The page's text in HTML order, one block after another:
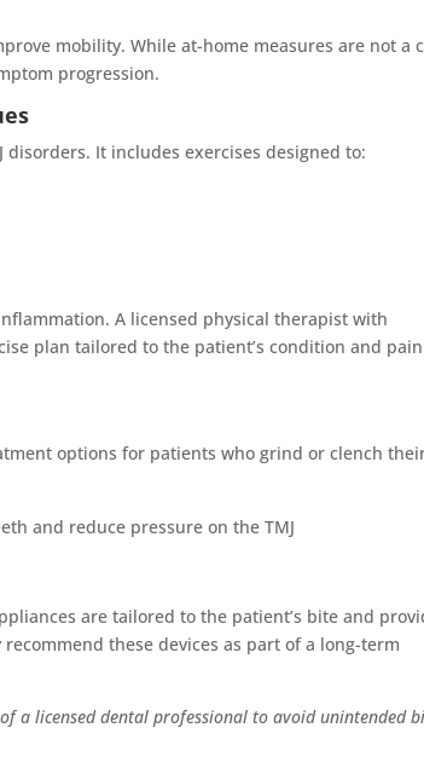
mobility. While at-home measures are not a
progression.
It includes exercises designed to:
A licensed physical therapist with
plan tailored to the patient’s condition and pain
options for patients who grind or clench
and reduce pressure on the TMJ
are tailored to the patient’s bite and
these devices as part of a long-term
a licensed dental professional to avoid unintended